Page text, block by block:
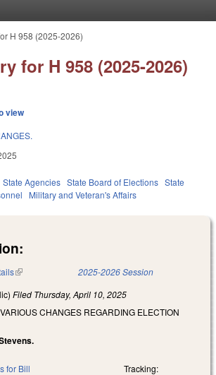
H 958 (2025-2026)
for H 958 (2025-2026)
view
State Agencies State Board of Elections State
Military and Veteran's Affairs
(link is external) 2025-2026 Session
Filed Thursday, April 10, 2025
CHANGES REGARDING ELECTION
for Bill Tracking: